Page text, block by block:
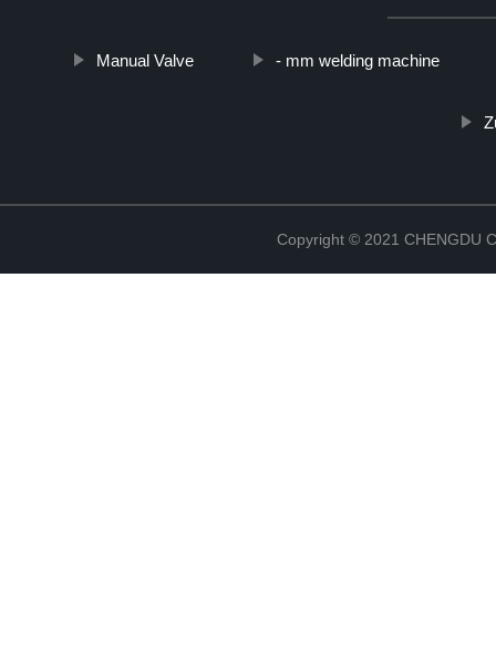
Manual Valve - mm welding machine
Copyright © 2021 CHENGDU